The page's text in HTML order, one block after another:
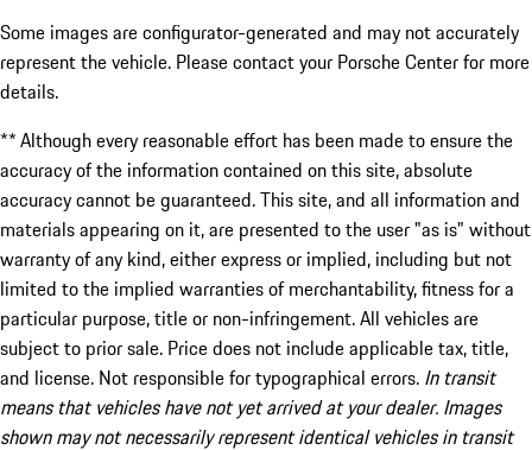
Some images are configurator-generated and may not accurately
represent the vehicle. Please contact your Porsche Center for more
details.
** Although every reasonable effort has been made to ensure the
accuracy of the information contained on this site, absolute
accuracy cannot be guaranteed. This site, and all information and
materials appearing on it, are presented to the user "as is" without
warranty of any kind, either express or implied, including but not
limited to the implied warranties of merchantability, fitness for a
particular purpose, title or non-infringement. All vehicles are
subject to prior sale. Price does not include applicable tax, title,
and license. Not responsible for typographical errors. In transit
means that vehicles have not yet arrived at your dealer. Images
shown may not necessarily represent identical vehicles in transit